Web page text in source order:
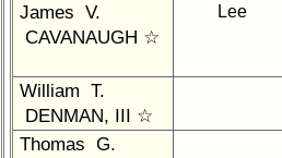
Other
Info:
Interim
vs
Planned
Website
James V.
CAVANAUGH ☆
Lee
William T.
DENMAN, III ☆
Thomas G.